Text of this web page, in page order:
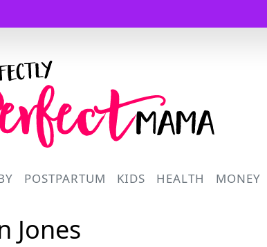
POSTPARTUM KIDS HEALTH MONEY
Jones